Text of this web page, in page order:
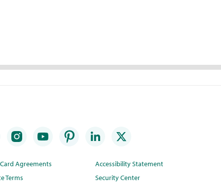
Agreements
Terms
Accessibility Statement
Security Center